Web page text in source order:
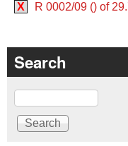
X R 0002/09 () of
Search
Search